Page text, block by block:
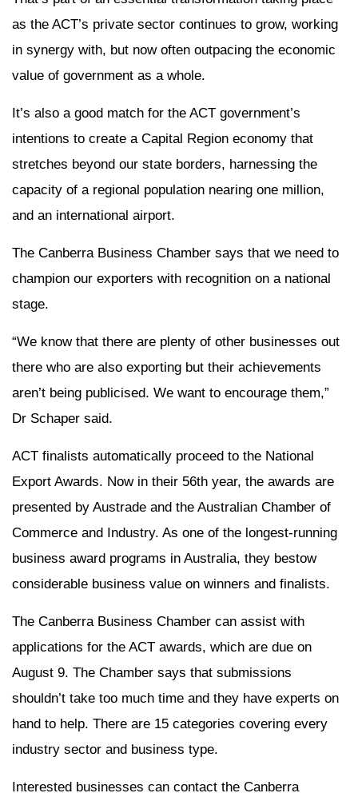
as the ACT’s private sector continues to grow, working
in synergy with, but now often outpacing the economic
value of government as a whole.
It’s also a good match for the ACT government’s
intentions to create a Capital Region economy that
stretches beyond our state borders, harnessing the
capacity of a regional population nearing one million,
and an international airport.
The Canberra Business Chamber says that we need to
champion our exporters with recognition on a national
stage.
“We know that there are plenty of other businesses out
there who are also exporting but their achievements
aren’t being publicised. We want to encourage them,”
Dr Schaper said.
ACT finalists automatically proceed to the National
Export Awards. Now in their 56th year, the awards are
presented by Austrade and the Australian Chamber of
Commerce and Industry. As one of the longest-running
business award programs in Australia, they bestow
considerable business value on winners and finalists.
The Canberra Business Chamber can assist with
applications for the ACT awards, which are due on
August 9. The Chamber says that submissions
shouldn’t take too much time and they have experts on
hand to help. There are 15 categories covering every
industry sector and business type.
Interested businesses can contact the Canberra